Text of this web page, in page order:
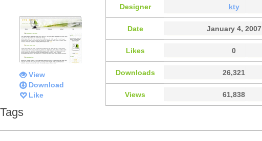
View
Download
Like
Designer kty
Date January 4, 2007
Likes 0
Downloads 26,321
Views 61,838
Tags